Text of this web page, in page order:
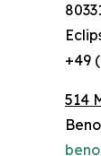
+49
514